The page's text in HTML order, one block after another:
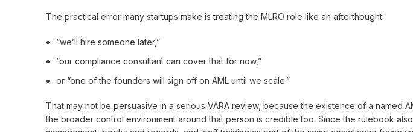
The practical error many startups make is treating the MLRO role like an afterthought:
“we’ll hire someone later,”
“our compliance consultant can cover that for now,”
or “one of the founders will sign off on AML until we scale.”
That may not be persuasive in a serious VARA review, because the existence of a named
the broader control environment around that person is credible too. Since the rulebook